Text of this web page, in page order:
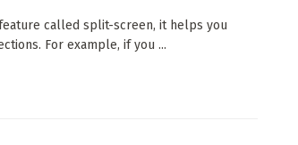
called split-screen, it helps you
For example, if you ...